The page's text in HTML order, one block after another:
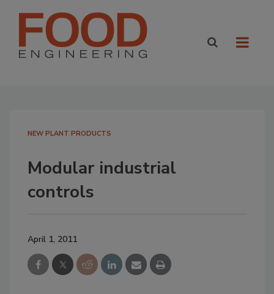
NEW PLANT PRODUCTS
Modular industrial
controls
April 1, 2011